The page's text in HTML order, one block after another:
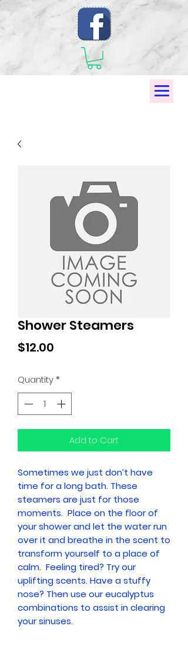
Shower Steamers
$12.00
Quantity*
Add to Cart
Sometimes we just don’t have
time for a long bath. These
steamers are just for those
moments. Place on the floor of
your shower and let the water run
over it and breathe in the scent to
transform yourself to a place of
calm. Feeling tired? Try our
uplifting scents. Have a stuffy
nose? Then use our eucalyptus
combinations to assist in clearing
your sinuses.